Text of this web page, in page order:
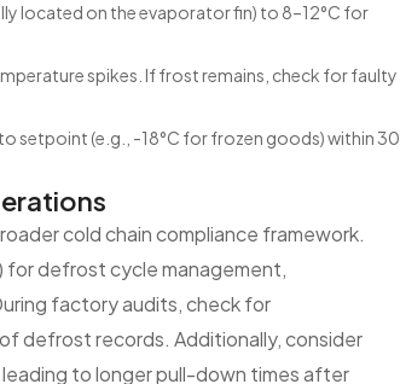
located on the evaporator fin) to 8–12°C for
spikes. If frost remains, check for faulty
setpoint (e.g., -18°C for frozen goods) within 30
cold chain compliance framework.
for defrost cycle management,
factory audits, check for
defrost records. Additionally, consider
to longer pull-down times after